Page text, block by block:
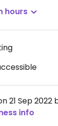
hours
21 Sep 2022
info